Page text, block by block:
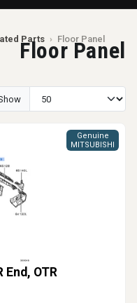
Parts › Floor Panel
Floor Panel
End, OTR
Genuine
MITSUBISHI